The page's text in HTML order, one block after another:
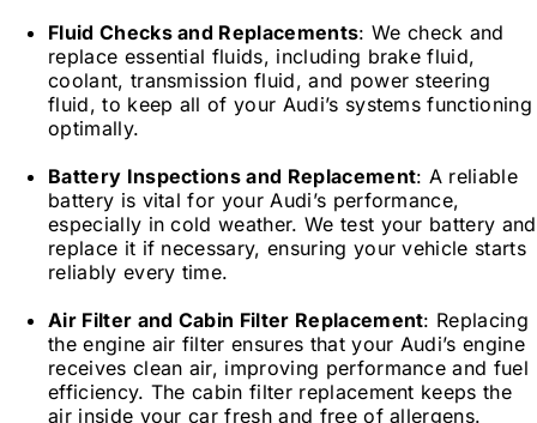
Fluid Checks and Replacements: We check and
replace essential fluids, including brake fluid,
coolant, transmission fluid, and power steering
fluid, to keep all of your Audi’s systems functioning
optimally.
Battery Inspections and Replacement: A reliable
battery is vital for your Audi’s performance,
especially in cold weather. We test your battery and
replace it if necessary, ensuring your vehicle starts
reliably every time.
Air Filter and Cabin Filter Replacement: Replacing
the engine air filter ensures that your Audi’s engine
receives clean air, improving performance and fuel
efficiency. The cabin filter replacement keeps the
air inside your car fresh and free of allergens.